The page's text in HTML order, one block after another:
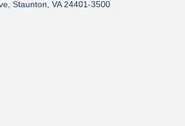
Staunton VA 24401-3500